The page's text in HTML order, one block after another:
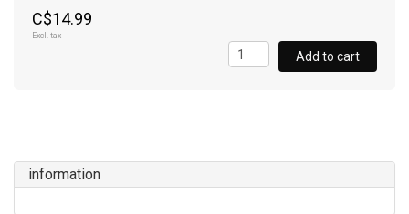
C$14.99
Excl. tax
Add to cart
information